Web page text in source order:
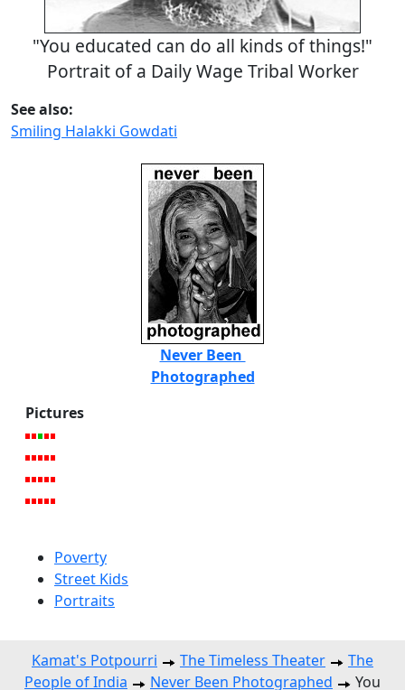
"You educated can do all kinds of things!"
Portrait of a Daily Wage Tribal Worker
See also:
Smiling Halakki Gowdati
Never Been
Photographed
Pictures
Poverty
Street Kids
Portraits
Kamat's Potpourri The Timeless Theater
The
People of India
Never Been Photographed You